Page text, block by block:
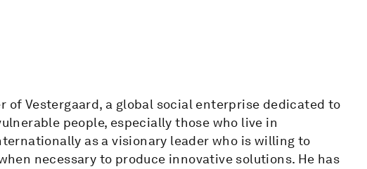
of Vestergaard, a global social enterprise dedicated to
people, especially those who live in
as a visionary leader who is willing to
necessary to produce innovative solutions. He has